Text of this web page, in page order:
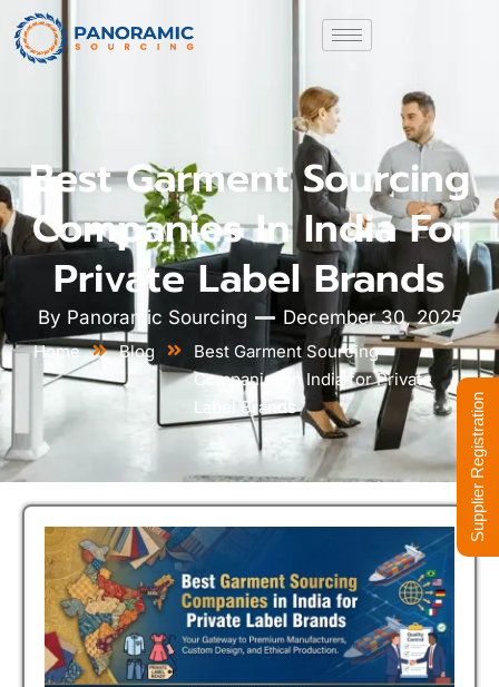
Best Garment Sourcing
Companies In India For
Private Label Brands
By Panoramic Sourcing December 30, 2025
Home Blog
Best Garment Sourcing
Companies in India for Private
Label Brands
Supplier Registration